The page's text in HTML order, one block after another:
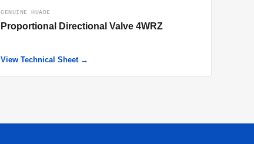
GENUINE HUADE
Proportional Directional Valve 4WRZ
View Technical Sheet →